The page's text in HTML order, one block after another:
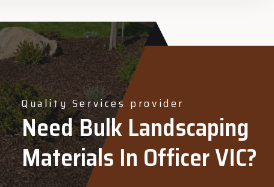
Quality Services provider
Need Bulk Landscaping
Materials In Officer VIC?